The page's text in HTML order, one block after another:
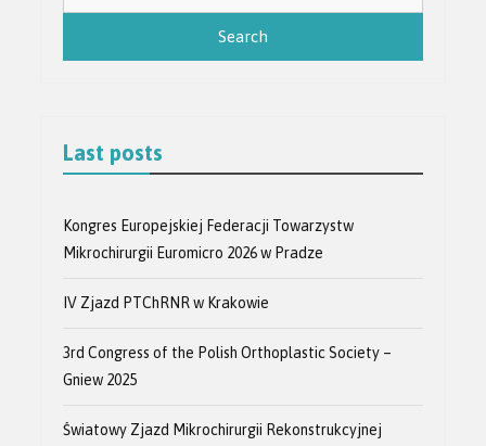
Last posts
Kongres Europejskiej Federacji Towarzystw
Mikrochirurgii Euromicro 2026 w Pradze
IV Zjazd PTChRNR w Krakowie
3rd Congress of the Polish Orthoplastic Society –
Gniew 2025
Światowy Zjazd Mikrochirurgii Rekonstrukcyjnej